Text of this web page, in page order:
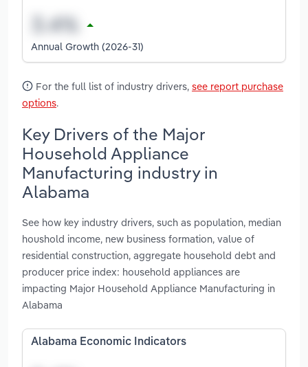
Annual Growth (2026-31)
For the full list of industry drivers, see report purchase
options.
Key Drivers of the Major
Household Appliance
Manufacturing industry in
Alabama
See how key industry drivers, such as population, median
houshold income, new business formation, value of
residential construction, aggregate household debt and
producer price index: household appliances are
impacting Major Household Appliance Manufacturing in
Alabama
Alabama Economic Indicators